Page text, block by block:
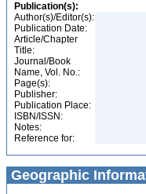
Publication(s):
Author(s)/Editor(s):
Publication Date:
Article/Chapter
Title:
Journal/Book
Name, Vol. No.:
Page(s):
Publisher:
Publication Place:
ISBN/ISSN:
Notes:
Reference for:
Geographic